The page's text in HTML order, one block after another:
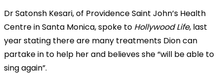
Dr Satonsh Kesari, of Providence Saint John’s Health
Centre in Santa Monica, spoke to Hollywood Life, last
year stating there are many treatments Dion can
partake in to help her and believes she “will be able to
sing again”.